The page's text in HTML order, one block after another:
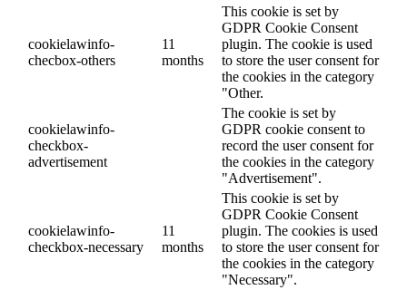
cookielawinfo-
checbox-others
11
months
This cookie is set by
GDPR Cookie Consent
plugin. The cookie is used
to store the user consent for
the cookies in the category
"Other.
cookielawinfo-
checkbox-
advertisement
The cookie is set by
GDPR cookie consent to
record the user consent for
the cookies in the category
"Advertisement".
cookielawinfo-
checkbox-necessary
11
months
This cookie is set by
GDPR Cookie Consent
plugin. The cookies is used
to store the user consent for
the cookies in the category
"Necessary".